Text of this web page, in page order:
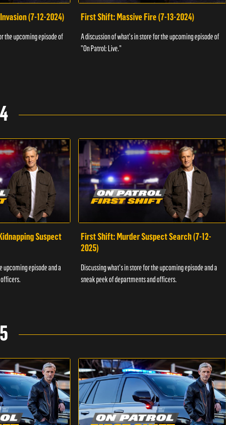
(7-12-2024)
the upcoming episode of
First Shift: Massive Fire (7-13-2024)
A discussion of what's in store for the upcoming episode of
"On Patrol: Live."
Suspect
upcoming episode and a
First Shift: Murder Suspect Search (7-12-
2025)
Discussing what's in store for the upcoming episode and a
sneak peek of departments and officers.